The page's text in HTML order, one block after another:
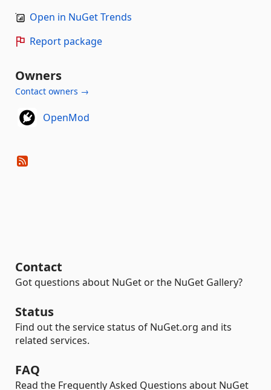
Open in NuGet Trends
Report package
Owners
Contact owners →
OpenMod
Contact
Got questions about NuGet or the NuGet Gallery?
Status
Find out the service status of NuGet.org and its
related services.
FAQ
Read the Frequently Asked Questions about NuGet